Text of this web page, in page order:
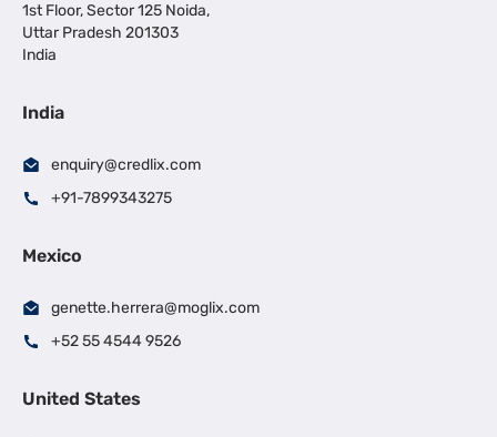
1st Floor, Sector 125 Noida,
Uttar Pradesh 201303
India
India
enquiry@credlix.com
+91-7899343275
Mexico
genette.herrera@moglix.com
+52 55 4544 9526
United States